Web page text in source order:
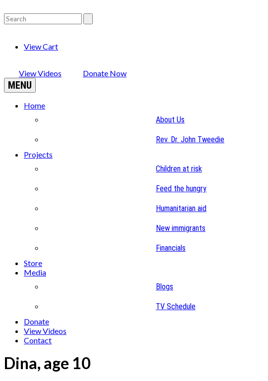
View Cart
View Videos Donate Now
MENU
Home
About Us
Rev. Dr. John Tweedie
Projects
Children at risk
Feed the hungry
Humanitarian aid
New immigrants
Financials
Store
Media
Blogs
TV Schedule
Donate
View Videos
Contact
Dina, age 10